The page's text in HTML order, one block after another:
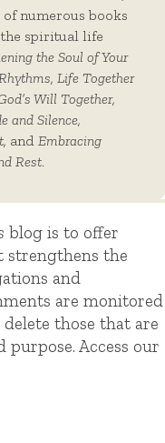
numerous books
spiritual life
the Soul of Your
Life Together
Will Together,
and Silence,
and Embracing
Rest.
blog is to offer
strengthens the
and
are monitored
those that are
Access our